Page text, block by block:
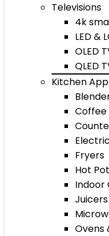
Televisions
4k
LED &
OLED
QLED
Kitchen
Coffee
Fryers
Hot
Indoor
Juicers
Ovens